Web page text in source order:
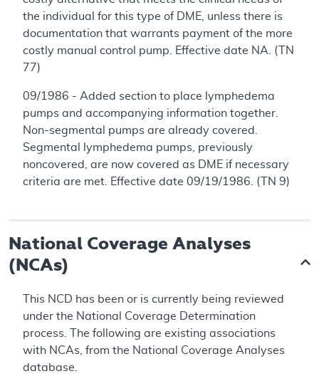
the individual for this type of DME, unless there is
documentation that warrants payment of the more
costly manual control pump. Effective date NA. (TN
77)
09/1986 - Added section to place lymphedema
pumps and accompanying information together.
Non-segmental pumps are already covered.
Segmental lymphedema pumps, previously
noncovered, are now covered as DME if necessary
criteria are met. Effective date 09/19/1986. (TN 9)
National Coverage Analyses
(NCAs)
This NCD has been or is currently being reviewed
under the National Coverage Determination
process. The following are existing associations
with NCAs, from the National Coverage Analyses
database.